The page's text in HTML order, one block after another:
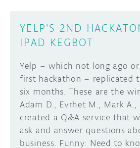
COMMUNITY
DISCORD
PROJECT HUB
ARDUINO DAY
USER GROUPS
ABOUT
YELP'S 2ND
IPAD KEGBOT
Yelp – which not long ago
first hackathon – replicated
six months. These are the
Adam D., Evrhet M., Mark
created a Q&A service that
ask and answer questions
business. Funny: Need to
Learn how to submit your
Arduino boards, it may get
Arduino social
ARCHIVE